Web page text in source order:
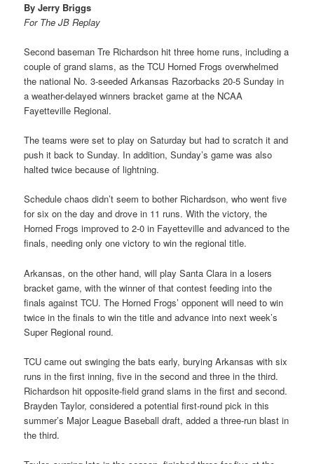
By Jerry Briggs
For The JB Replay
Second baseman Tre Richardson hit three home runs, including a
couple of grand slams, as the TCU Horned Frogs overwhelmed
the national No. 3-seeded Arkansas Razorbacks 20-5 Sunday in
a weather-delayed winners bracket game at the NCAA
Fayetteville Regional.
The teams were set to play on Saturday but had to scratch it and
push it back to Sunday. In addition, Sunday’s game was also
halted twice because of lightning.
Schedule chaos didn’t seem to bother Richardson, who went five
for six on the day and drove in 11 runs. With the victory, the
Horned Frogs improved to 2-0 in Fayetteville and advanced to the
finals, needing only one victory to win the regional title.
Arkansas, on the other hand, will play Santa Clara in a losers
bracket game, with the winner of that contest feeding into the
finals against TCU. The Horned Frogs’ opponent will need to win
twice in the finals to win the title and advance into next week’s
Super Regional round.
TCU came out swinging the bats early, burying Arkansas with six
runs in the first inning, five in the second and three in the third.
Richardson hit opposite-field grand slams in the first and second.
Brayden Taylor, considered a potential first-round pick in this
summer’s Major League Baseball draft, added a three-run blast in
the third.